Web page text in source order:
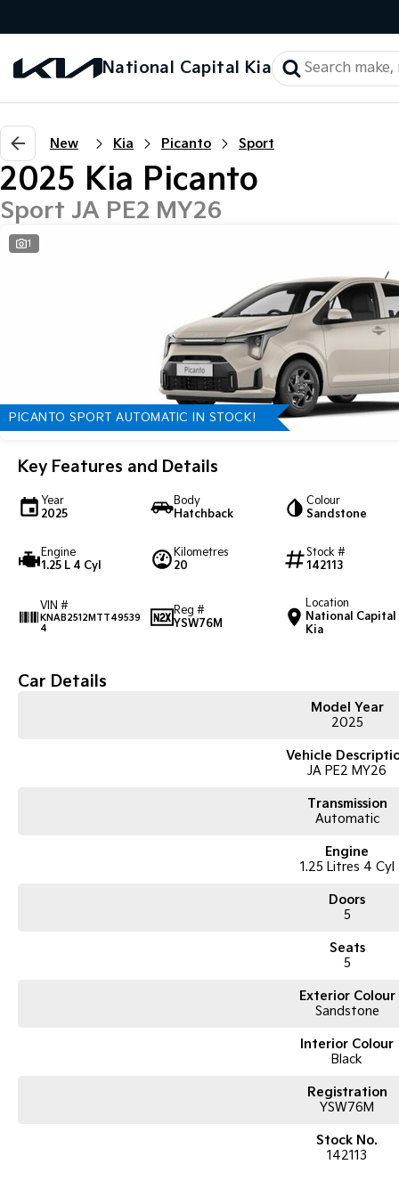
National Capital Kia
New Kia Picanto Sport
2025 Kia Picanto
Sport JA PE2 MY26
1
PICANTO SPORT AUTOMATIC IN STOCK!
Key Features and Details
Year
2025
Body
Hatchback
Colour
Sandstone
Engine
1.25 L 4 Cyl
Kilometres
20
Stock #
142113
VIN #
KNAB2512MTT49539
4
Reg #
YSW76M
Location
National Capital
Kia
Car Details
Model Year
2025
Vehicle
JA PE2 MY26
Transmission
Automatic
Engine
1.25 Litres 4 Cyl
Doors
5
Seats
5
Exterior Colour
Sandstone
Interior Colour
Black
Registration
YSW76M
Stock No.
142113